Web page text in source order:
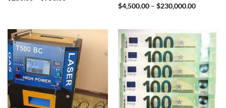
$4,500.00 – $230,000.00Price